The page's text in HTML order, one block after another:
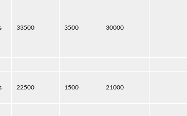
33500 3500 30000
22500 1500 21000